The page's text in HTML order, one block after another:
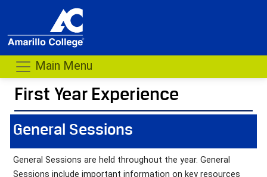
Main Menu
First Year Experience
-
General Sessions
General Sessions are held throughout the year. General
Sessions include important information on key resources